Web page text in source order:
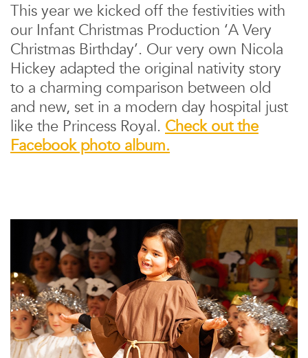
This year we kicked off the festivities with
our Infant Christmas Production ‘A Very
Christmas Birthday’. Our very own Nicola
Hickey adapted the original nativity story
to a charming comparison between old
and new, set in a modern day hospital just
like the Princess Royal. Check out the
Facebook photo album.